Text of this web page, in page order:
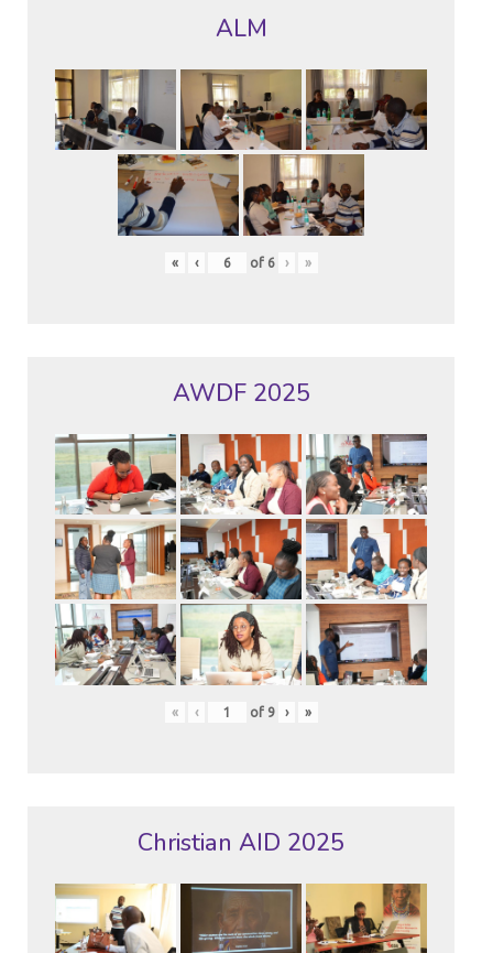
ALM
« ‹ of 6 › »
AWDF 2025
« ‹ of 9 › »
Christian AID 2025